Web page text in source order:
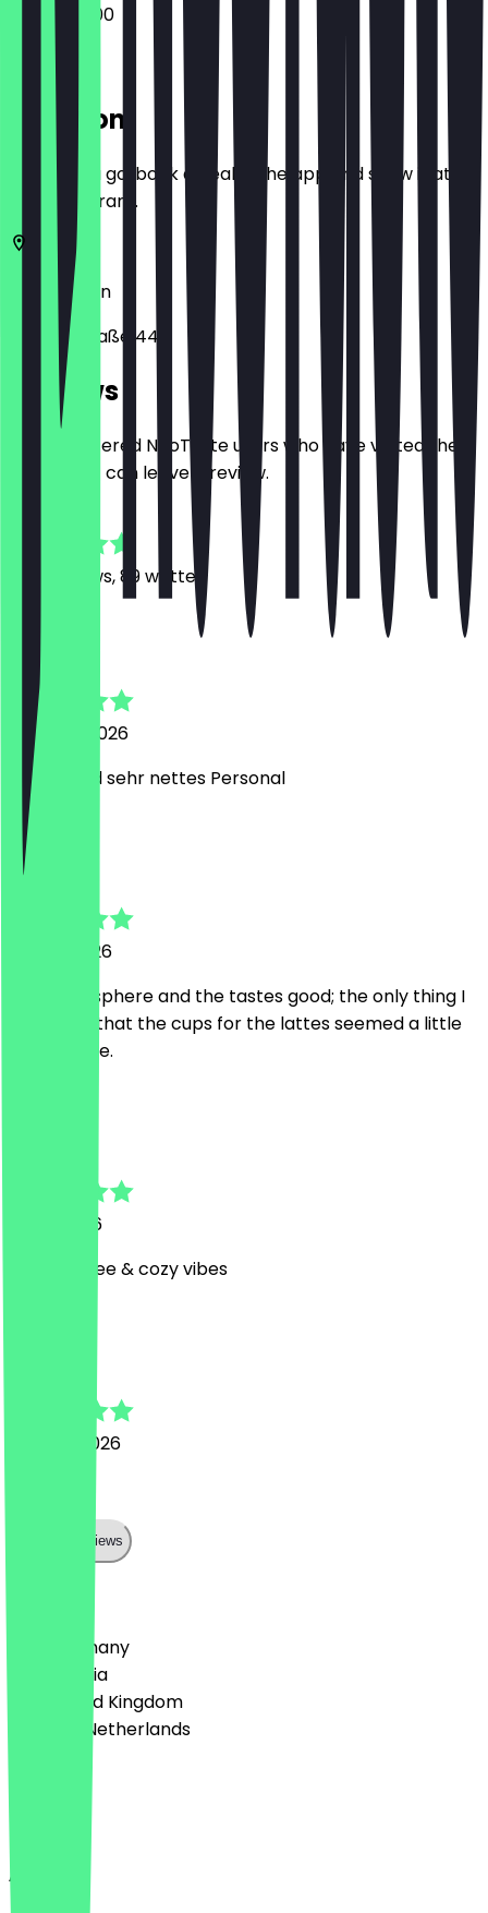
09:00 - 17:00
Location
Before you go, book a deal in the app and show it at
the restaurant.
10405 Berlin
Kollwitzstraße 44
Reviews
Only registered NeoTaste users who have visited the
restaurant can leave a review.
Reviews, 89 written
Amelie
8 August 2026
Lecker und sehr nettes Personal
Elif
23 July 2026
The atmosphere and the tastes good; the only thing I
can say is that the cups for the lattes seemed a little
small to me.
3 July 2026
Good coffee & cozy vibes
20 June 2026
Show all reviews
🇩🇪 Germany
🇦🇹 Austria
🇬🇧 United Kingdom
🇳🇱 The Netherlands
English
About